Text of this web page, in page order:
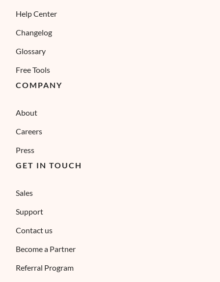
Help Center
Changelog
Glossary
Free Tools
COMPANY
About
Careers
Press
GET IN TOUCH
Sales
Support
Contact us
Become a Partner
Referral Program